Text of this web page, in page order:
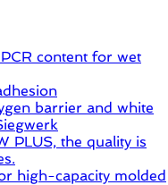
content for wet
barrier and white
PLUS, the quality is
high-capacity molded